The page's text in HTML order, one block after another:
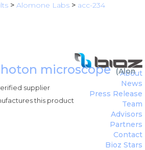
> Alomone Labs > acc-234
microscope(
supplier
this product
About
News
Press Release
Team
Advisors
Partners
Contact
Bioz Stars